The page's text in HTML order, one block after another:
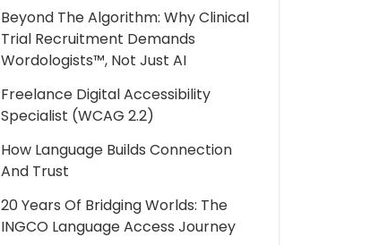
Beyond The Algorithm: Why Clinical
Trial Recruitment Demands
Wordologists™, Not Just AI
Freelance Digital Accessibility
Specialist (WCAG 2.2)
How Language Builds Connection
And Trust
20 Years Of Bridging Worlds: The
INGCO Language Access Journey